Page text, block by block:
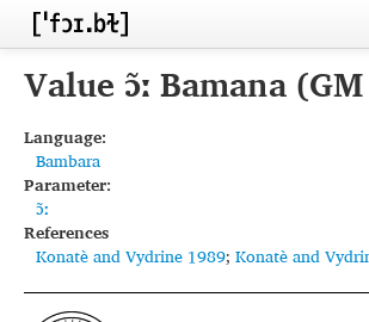
Home
Inventories
Languages
Segments
Sources
Value ɔ̃ː Bamana
Language:
Bambara
Parameter:
ɔ̃ː
References
Konatè and Vydrine 1989; Konatè and